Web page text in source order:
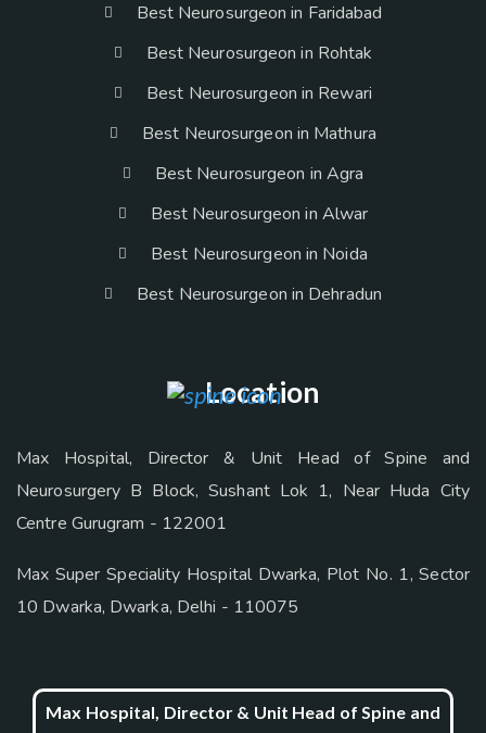
Best Neurosurgeon in Faridabad
Best Neurosurgeon in Rohtak
Best Neurosurgeon in Rewari
Best Neurosurgeon in Mathura
Best Neurosurgeon in Agra
Best Neurosurgeon in Alwar
Best Neurosurgeon in Noida
Best Neurosurgeon in Dehradun
Location
Max Hospital, Director & Unit Head of Spine and
Neurosurgery B Block, Sushant Lok 1, Near Huda City
Centre Gurugram - 122001
Max Super Speciality Hospital Dwarka, Plot No. 1, Sector
10 Dwarka, Dwarka, Delhi - 110075
Max Hospital, Director & Unit Head of Spine and